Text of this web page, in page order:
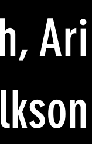
Ari